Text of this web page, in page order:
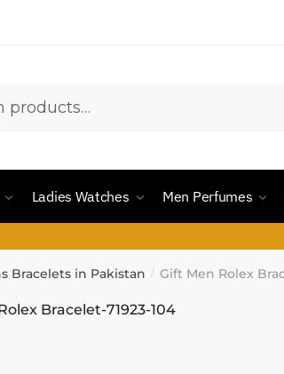
Ladies Watches Men Perfumes
Bracelets in Pakistan / Gift Men Rolex